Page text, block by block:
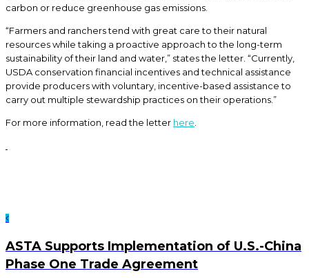
carbon or reduce greenhouse gas emissions.
“Farmers and ranchers tend with great care to their natural
resources while taking a proactive approach to the long-term
sustainability of their land and water,” states the letter. “Currently,
USDA conservation financial incentives and technical assistance
provide producers with voluntary, incentive-based assistance to
carry out multiple stewardship practices on their operations.”
For more information, read the letter here
ASTA Supports Implementation of U.S.-China
Phase One Trade Agreement